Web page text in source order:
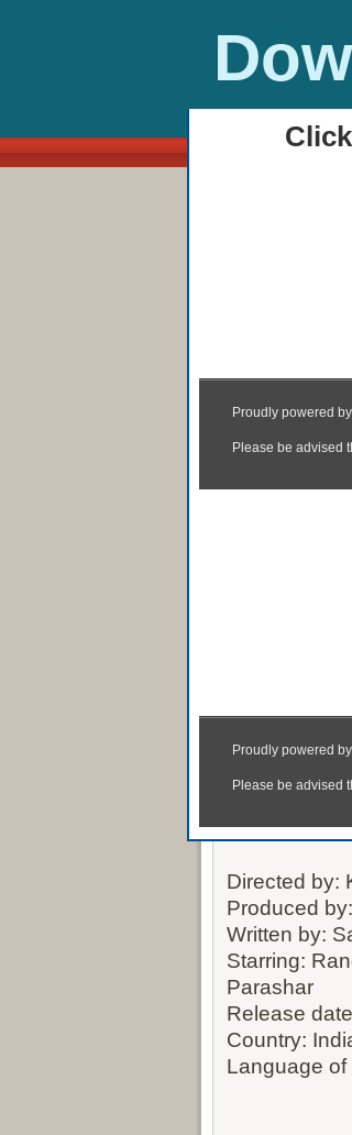
Rang
Directed by:
Produced
Written by:
Starring:
Parashar
Release
Country:
Language of